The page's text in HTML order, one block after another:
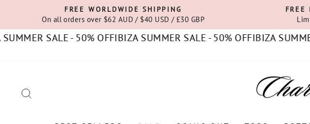
content
FREE WORLDWIDE SHIPPING
On all orders over $62 AUD / $40 USD / £30 GBP
FREE
SALE - 50% OFFIBIZA SUMMER SALE - 50% OFFIBIZA SUMMER